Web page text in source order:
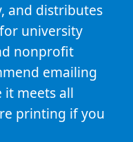
and distributes
university
nonprofit
emailing
it meets all
printing if you